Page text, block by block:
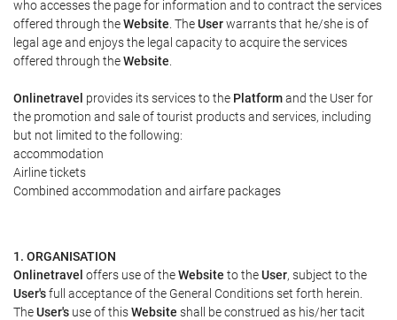
who accesses the page for information and to contract the services
offered through theWebsite . TheUserwarrants that he/she is of
legal age and enjoys the legal capacity to acquire the services
offered through theWebsite
Onlinetravel provides its services to the Platformand the User for
the promotion and sale of tourist products and services, including
but not limited to the following:
accommodation
Airline tickets
Combined accommodation and airfare packages
1. ORGANISATION
Onlinetravel offers use of theWebsite to theUser, subject to the
User'sfull acceptance of the General Conditions set forth herein.
TheUser's use of thisWebsite shall be construed as his/her tacit